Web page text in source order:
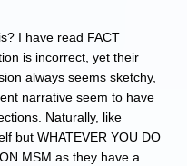
I have read FACT
is incorrect, yet their
always seems sketchy,
narrative seem to have
Naturally, like
but WHATEVER YOU DO
MSM as they have a